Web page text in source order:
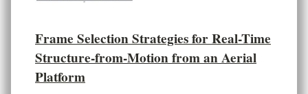
Frame Selection Strategies for Real-Time
Structure-from-Motion from an Aerial
Platform